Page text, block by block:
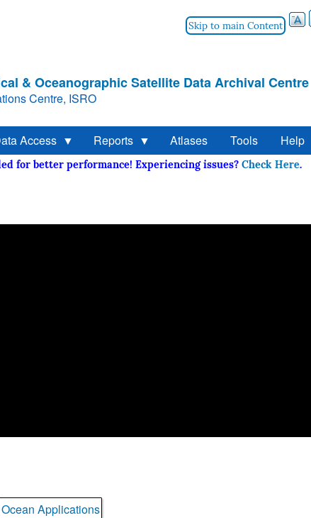
Skip to main Content
& Oceanographic Satellite Data Archival Centre
Centre, ISRO
Access Reports Atlases Tools Help
for better performance! Experiencing issues?Check Here
Ocean Applications